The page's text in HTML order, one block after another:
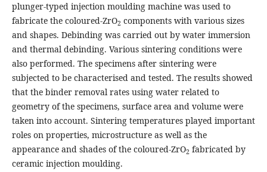
plunger-typed injection moulding machine was used to
fabricate the coloured-ZrO2 components with various sizes
and shapes. Debinding was carried out by water immersion
and thermal debinding. Various sintering conditions were
also performed. The specimens after sintering were
subjected to be characterised and tested. The results showed
that the binder removal rates using water related to
geometry of the specimens, surface area and volume were
taken into account. Sintering temperatures played important
roles on properties, microstructure as well as the
appearance and shades of the coloured-ZrO2 fabricated by
ceramic injection moulding.